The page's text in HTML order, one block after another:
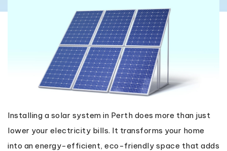
Installing a solar system in Perth does more than just
lower your electricity bills. It transforms your home
into an energy-efficient, eco-friendly space that adds